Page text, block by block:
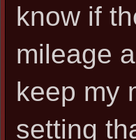
know if
mileage
keep my
setting